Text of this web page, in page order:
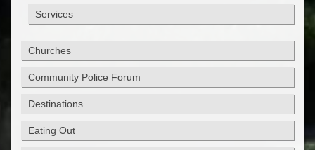
Services
Churches
Community Police Forum
Destinations
Eating Out